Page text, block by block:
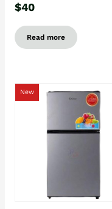
$40
Read more
New